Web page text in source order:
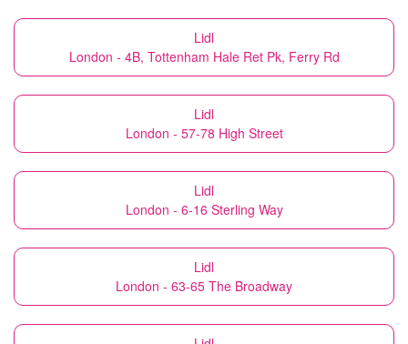
Lidl
London - 4B, Tottenham Hale Ret Pk, Ferry Rd
Lidl
London - 57-78 High Street
Lidl
London - 6-16 Sterling Way
Lidl
London - 63-65 The Broadway